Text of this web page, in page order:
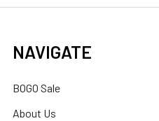
NAVIGATE
BOGO Sale
About Us